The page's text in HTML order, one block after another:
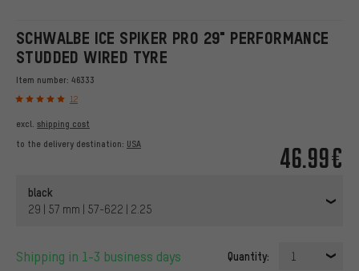
SCHWALBE ICE SPIKER PRO 29" PERFORMANCE
STUDDED WIRED TYRE
Item number: 46333
12
46.99€
excl. shipping cost
to the delivery destination: USA
black
29 | 57 mm | 57-622 | 2.25
Shipping in 1-3 business days Quantity: 1